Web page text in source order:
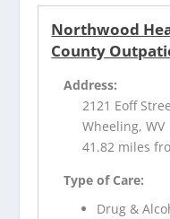
Northwood
County
Address:
2121 Eoff
Wheeling, WV
41.82 miles
Type of Care:
Drug &